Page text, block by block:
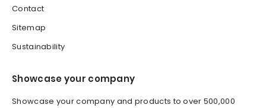
Contact
Sitemap
Sustainability
Showcase your company
Showcase your company and products to over 500,000